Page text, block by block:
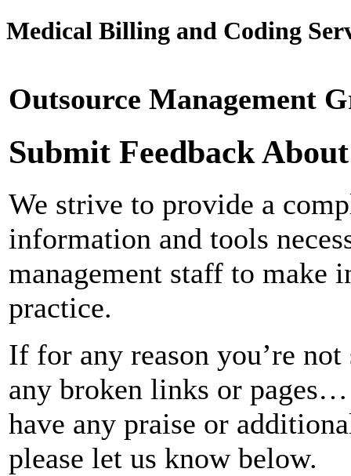
Medical Billing and Coding
Outsource Management
Submit Feedback
We strive to provide a
information and tools
management staff to make
practice.
If for any reason you’re
any broken links or
have any praise or
please let us know below.